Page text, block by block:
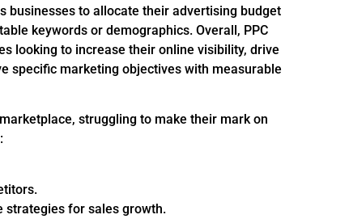
businesses to allocate their advertising budget
keywords or demographics. Overall, PPC
looking to increase their online visibility, drive
specific marketing objectives with measurable
struggling to make their mark on
strategies for sales growth.